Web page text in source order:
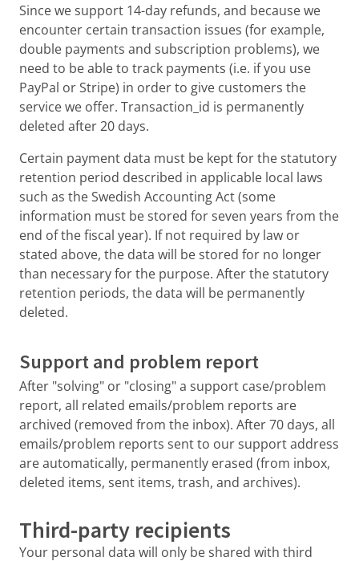
Since we support 14-day refunds, and because we
encounter certain transaction issues (for example,
double payments and subscription problems), we
need to be able to track payments (i.e. if you use
PayPal or Stripe) in order to give customers the
service we offer. Transaction_id is permanently
deleted after 20 days.
Certain payment data must be kept for the statutory
retention period described in applicable local laws
such as the Swedish Accounting Act (some
information must be stored for seven years from the
end of the fiscal year). If not required by law or
stated above, the data will be stored for no longer
than necessary for the purpose. After the statutory
retention periods, the data will be permanently
deleted.
Support and problem report
After "solving" or "closing" a support case/problem
report, all related emails/problem reports are
archived (removed from the inbox). After 70 days, all
emails/problem reports sent to our support address
are automatically, permanently erased (from inbox,
deleted items, sent items, trash, and archives).
Third-party recipients
Your personal data will only be shared with third